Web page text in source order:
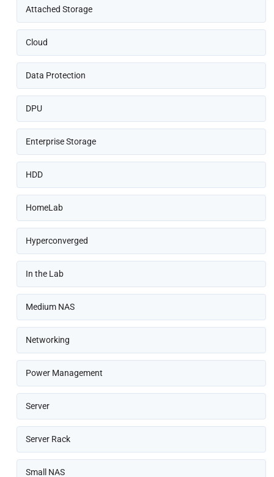
Attached Storage
Cloud
Data Protection
DPU
Enterprise Storage
HDD
HomeLab
Hyperconverged
In the Lab
Medium NAS
Networking
Power Management
Server
Server Rack
Small NAS